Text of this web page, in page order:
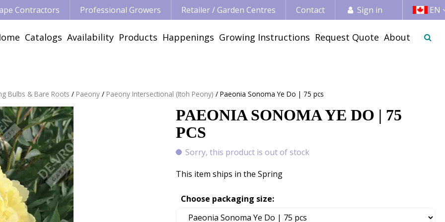
Bulbs & Bare Roots Paeony Paeony Intersectional (Itoh Peony) Paeonia Sonoma Ye Do | 75 pcs
Contractors Professional Growers Retailer / Garden Centres Contact Sign in EN
Catalogs Availability Products Happenings Growing Instructions Request Quote About
PAEONIA SONOMA YE DO | 75
PCS
Sorry, this product is out of stock
This item ships in the Spring
Choose packaging size: